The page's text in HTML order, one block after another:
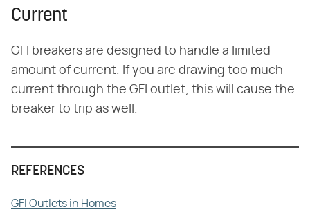
Current
GFI breakers are designed to handle a limited
amount of current. If you are drawing too much
current through the GFI outlet, this will cause the
breaker to trip as well.
REFERENCES
GFI Outlets in Homes